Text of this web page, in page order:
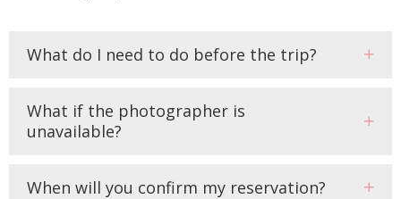
What do I need to do before the trip?
What if the photographer is
unavailable?
When will you confirm my reservation?